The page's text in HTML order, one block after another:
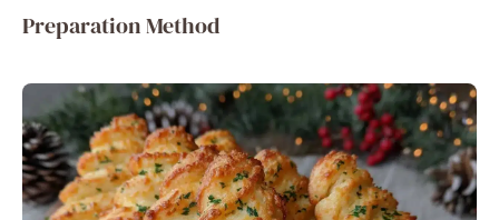
Preparation Method